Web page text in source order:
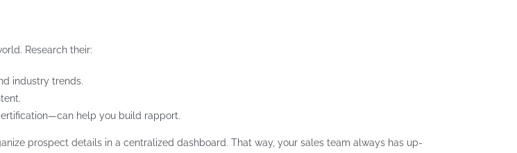
Research their:
industry trends.
help you build rapport.
prospect details in a centralized dashboard. That way, your sales team always has up-